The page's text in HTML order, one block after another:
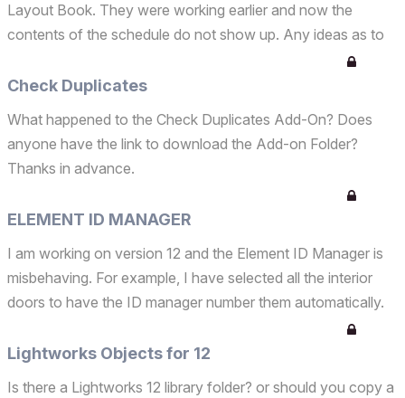
Layout Book. They were working earlier and now the
contents of the schedule do not show up. Any ideas as to
what happened, corrupted file? Opened up a previous
version of the same file and schedules are visible. Please
Check Duplicates
What happened to the Check Duplicates Add-On? Does
anyone have the link to download the Add-on Folder?
Thanks in advance.
ELEMENT ID MANAGER
I am working on version 12 and the Element ID Manager is
misbehaving. For example, I have selected all the interior
doors to have the ID manager number them automatically.
Some of the same libarary doors aren't editable and the
Element ID does not change. I also tried the wi...
Lightworks Objects for 12
Is there a Lightworks 12 library folder? or should you copy a